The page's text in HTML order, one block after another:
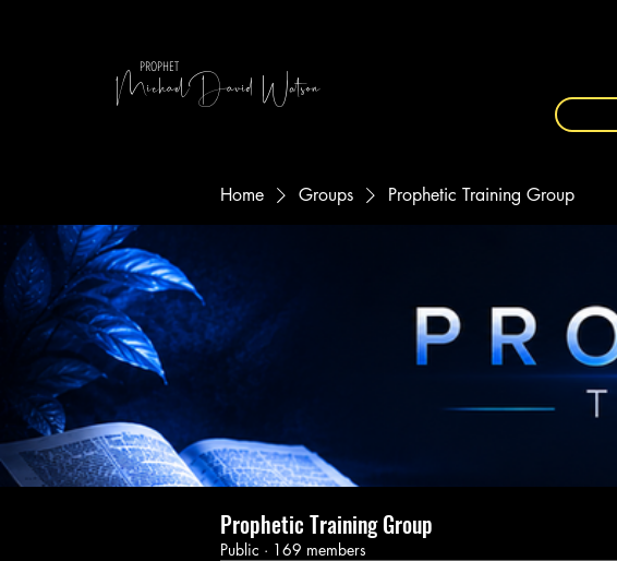
MichaelDavid Watson
PROPHET
Home Groups Prophetic Training Group
Prophetic Training Group
Public · 169 members